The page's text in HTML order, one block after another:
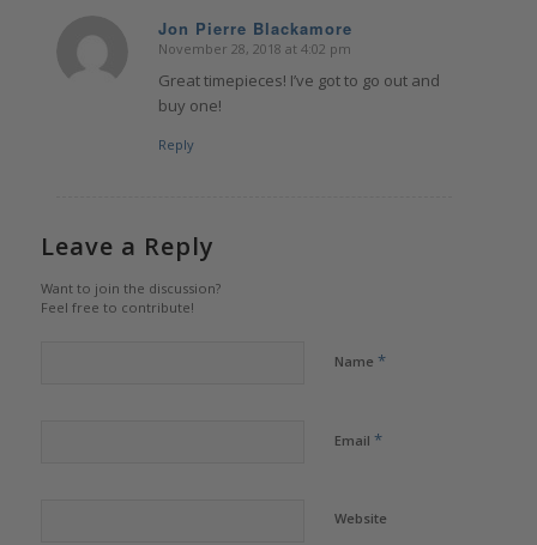
Jon Pierre Blackamore
says:
November 28, 2018 at 4:02 pm
Great timepieces! I’ve got to go out and
buy one!
Reply
Leave a Reply
Want to join the discussion?
Feel free to contribute!
Name *
Email *
Website